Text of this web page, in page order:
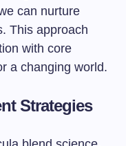
can nurture
This approach
with core
a changing world.
Strategies